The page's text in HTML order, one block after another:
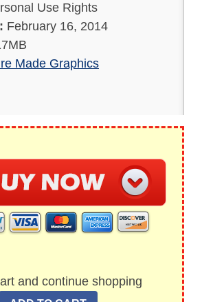
Use Rights
February 16, 2014
Made Graphics
and continue shopping